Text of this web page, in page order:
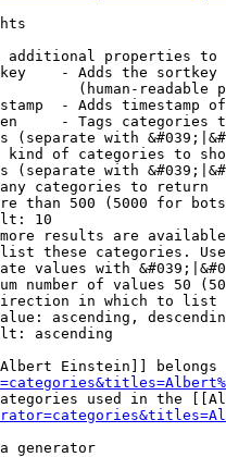
additional properties to
- Adds the
(human-readable
- Adds timestamp
- Tags categories
(separate with
kind of categories to
(separate with
categories to return
than 500 (5000 for
10
results are
these categories.
values with
number of values 50
in which to list
ascending,
ascending
Einstein]] belongs
used in the
generator